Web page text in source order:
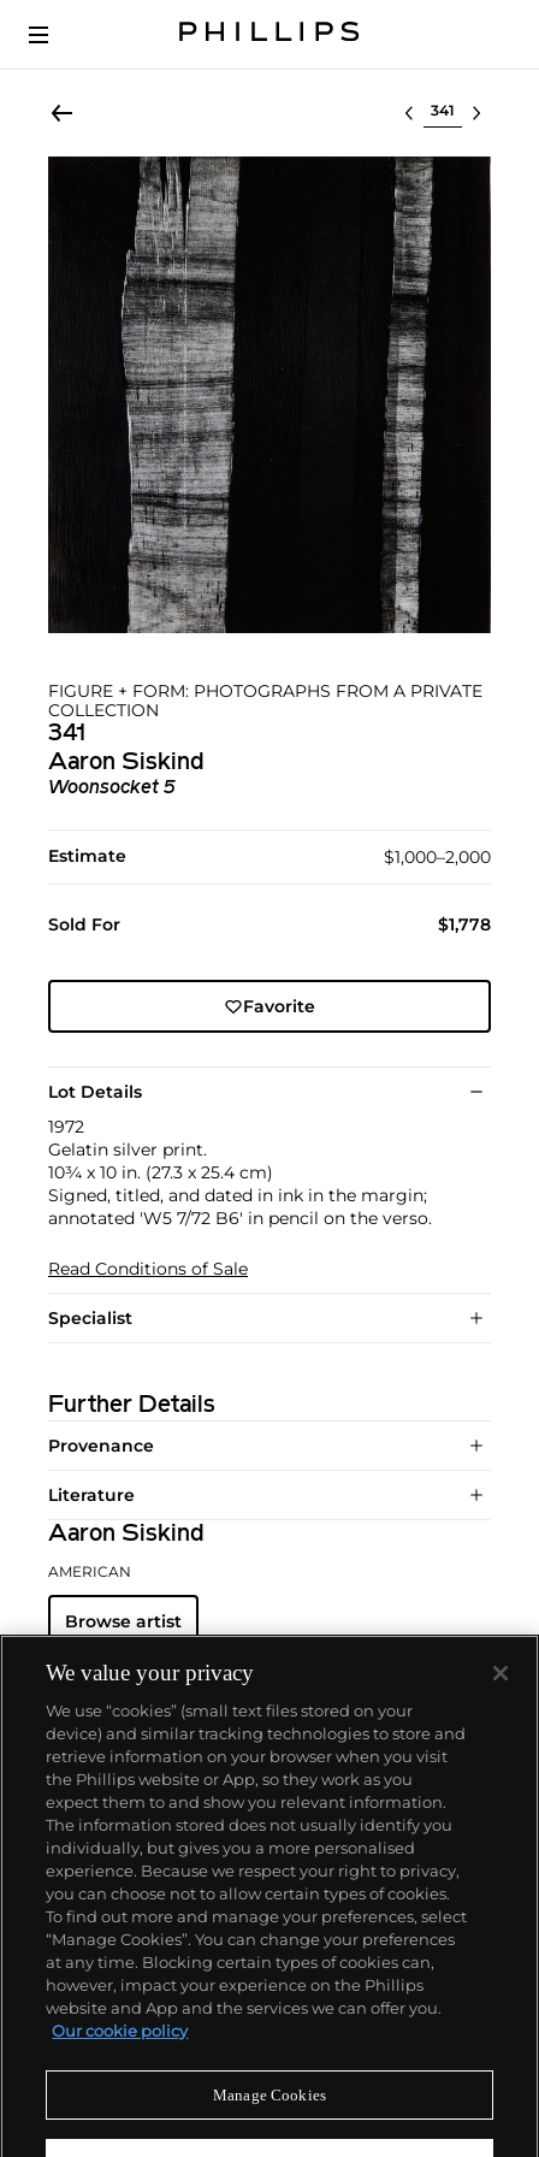
Select lot
FIGURE + FORM: PHOTOGRAPHS FROM A PRIVATE
COLLECTION
341
Aaron Siskind
Woonsocket 5
Estimate $1,000–2,000
Sold For $1,778
Favorite
Lot Details
1972
Gelatin silver print.
10¾ x 10 in. (27.3 x 25.4 cm)
Signed, titled, and dated in ink in the margin;
annotated 'W5 7/72 B6' in pencil on the verso.
Read Conditions of Sale
Specialist
Further Details
Provenance
Literature
Aaron Siskind
AMERICAN
Browse artist
About us
Our services
Policies
Never miss a moment
We value your privacy
We use “cookies” (small text files stored on your
device) and similar tracking technologies to store and
retrieve information on your browser when you visit
the Phillips website or App, so they work as you
expect them to and show you relevant information.
The information stored does not usually identify you
individually, but gives you a more personalised
experience. Because we respect your right to privacy,
you can choose not to allow certain types of cookies.
To find out more and manage your preferences, select
“Manage Cookies”. You can change your preferences
at any time. Blocking certain types of cookies can,
however, impact your experience on the Phillips
website and App and the services we can offer you.
Our cookie policy
Manage Cookies